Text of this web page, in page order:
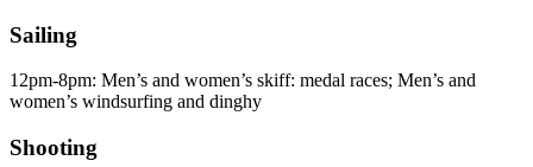
Sailing
12pm-8pm: Men’s and women’s skiff: medal races; Men’s and
women’s windsurfing and dinghy
Shooting